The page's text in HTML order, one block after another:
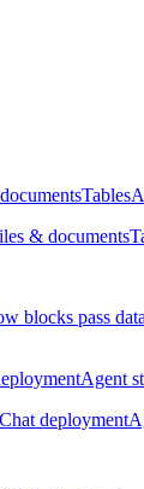
Tables
& documents
blocks pass data
Agent
Chat deployment